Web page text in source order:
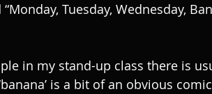
Tuesday, Wednesday,
in my stand-up class there is
is a bit of an obvious